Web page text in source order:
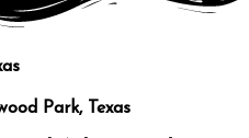
Park, Texas